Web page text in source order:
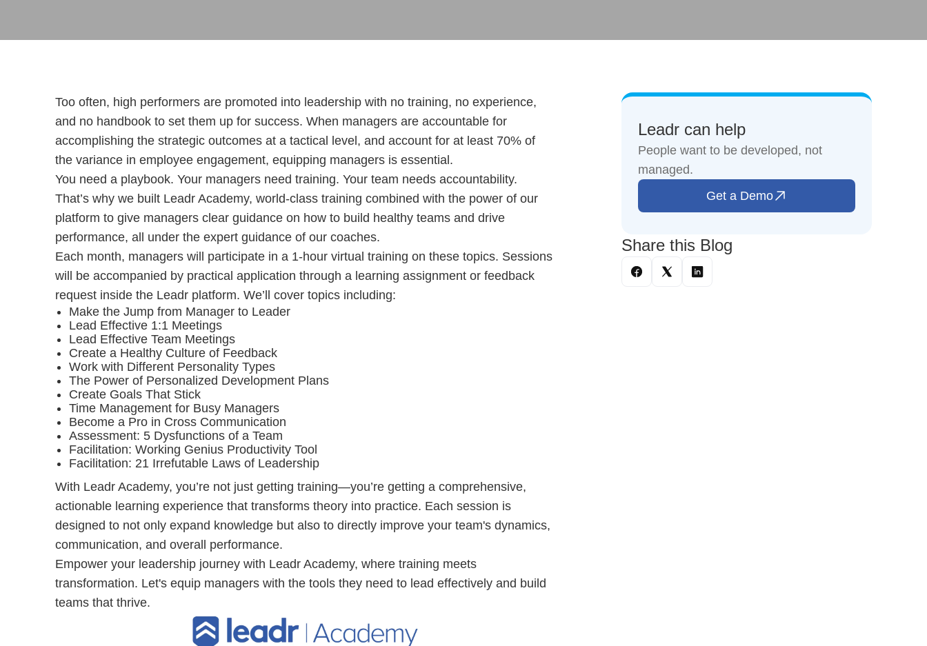
Too often, high performers are promoted into leadership with no training, no experience,
and no handbook to set them up for success. When managers are accountable for
accomplishing the strategic outcomes at a tactical level, and account for at least 70% of
the variance in employee engagement, equipping managers is essential.
You need a playbook. Your managers need training. Your team needs accountability.
That’s why we built Leadr Academy, world-class training combined with the power of our
platform to give managers clear guidance on how to build healthy teams and drive
performance, all under the expert guidance of our coaches.
Each month, managers will participate in a 1-hour virtual training on these topics. Sessions
will be accompanied by practical application through a learning assignment or feedback
request inside the Leadr platform. We’ll cover topics including:
Make the Jump from Manager to Leader
Lead Effective 1:1 Meetings
Lead Effective Team Meetings
Create a Healthy Culture of Feedback
Work with Different Personality Types
The Power of Personalized Development Plans
Create Goals That Stick
Time Management for Busy Managers
Become a Pro in Cross Communication
Assessment: 5 Dysfunctions of a Team
Facilitation: Working Genius Productivity Tool
Facilitation: 21 Irrefutable Laws of Leadership
With Leadr Academy, you’re not just getting training—you’re getting a comprehensive,
actionable learning experience that transforms theory into practice. Each session is
designed to not only expand knowledge but also to directly improve your team's dynamics,
communication, and overall performance.
Empower your leadership journey with Leadr Academy, where training meets
transformation. Let's equip managers with the tools they need to lead effectively and build
teams that thrive.
Leadr can help
People want to be developed, not
managed.
Get a Demo
Share this Blog